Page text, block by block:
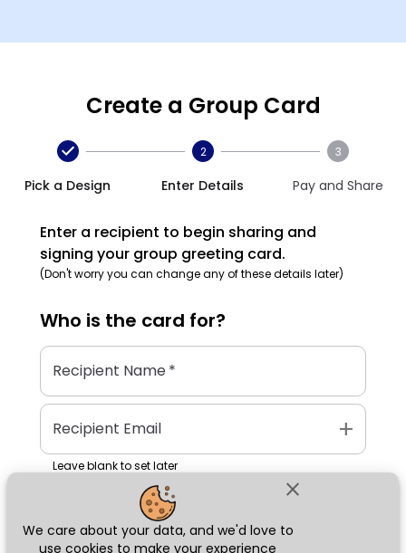
close
We care about your data, and we'd love to
use cookies to make your experience
Create a Group Card
Pick a Design
2
Enter Details
3
Pay and Share
Enter a recipient to begin sharing and
signing your group greeting card.
(Don't worry you can change any of these details later)
Who is the card for?
Recipient Name*
Recipient Email add
Leave blank to set later
Next